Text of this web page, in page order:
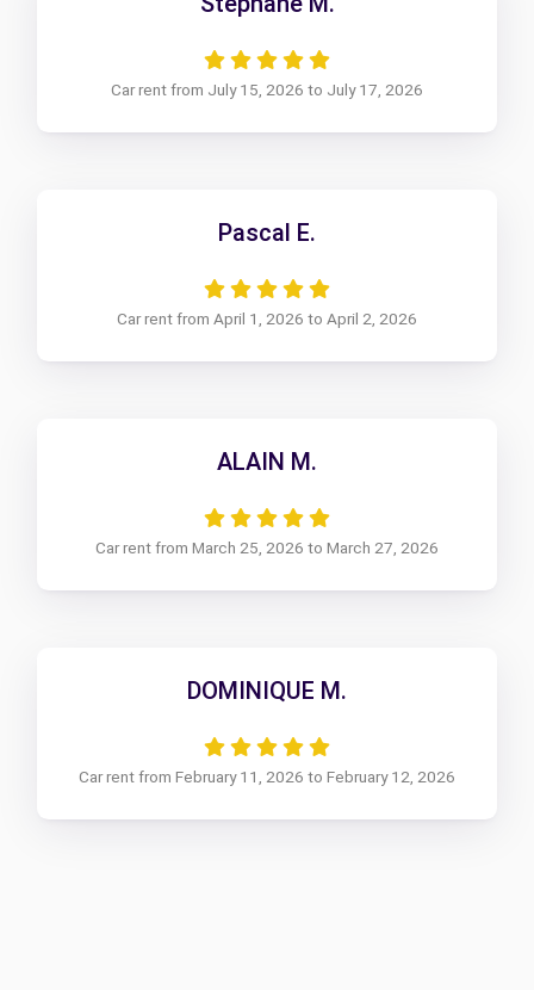
Car rent from July 15, 2026 to July 17, 2026
Pascal E.
Car rent from April 1, 2026 to April 2, 2026
ALAIN M.
Car rent from March 25, 2026 to March 27, 2026
DOMINIQUE M.
Car rent from February 11, 2026 to February 12, 2026